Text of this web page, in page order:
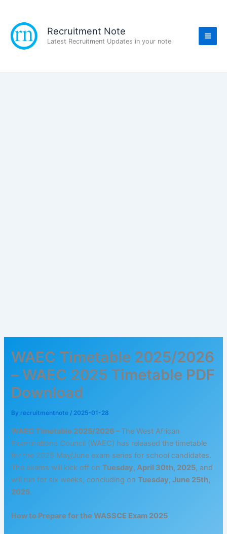
content
Recruitment Note
Latest Recruitment Updates in your note
WAEC Timetable 2025/2026
– WAEC 2025 Timetable PDF
Download
By recruitmentnote / 2025-01-28
WAEC Timetable 2025/2026 –The West African
Examinations Council (WAEC) has released the timetable
for the 2025 May/June exam series for school candidates.
The exams will kick off onTuesday, April 30th, 2025, and
will run for six weeks, concluding onTuesday, June 25th,
2025.
How to Prepare for the WASSCE Exam 2025